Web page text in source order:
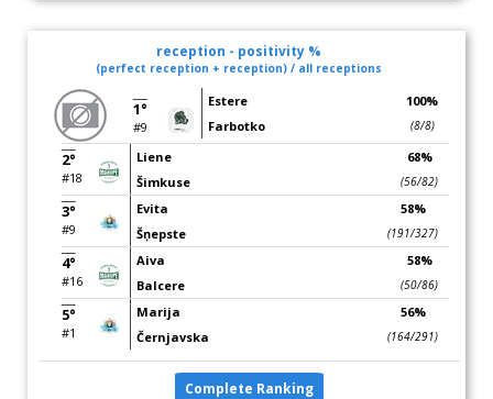
reception - positivity %
(perfect reception + reception) / all receptions
1°
#9
Estere
Farbotko
100%
(8/8)
2°
#18
Liene
Šimkuse
68%
(56/82)
3°
#9
Evita
Šņepste
58%
(191/327)
4°
#16
Aiva
Balcere
58%
(50/86)
5°
#1
Marija
Černjavska
56%
(164/291)
Complete Ranking